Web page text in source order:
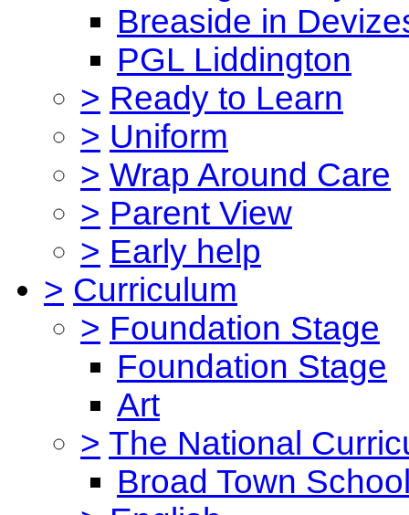
Breaside in
PGL Liddington
> Ready to Learn
> Uniform
> Wrap Around Care
> Parent View
> Early help
> Curriculum
> Foundation Stage
Foundation Stage
Art
> The National
Broad Town